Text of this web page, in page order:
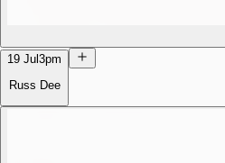
19 Jul 3pm
Russ Dee